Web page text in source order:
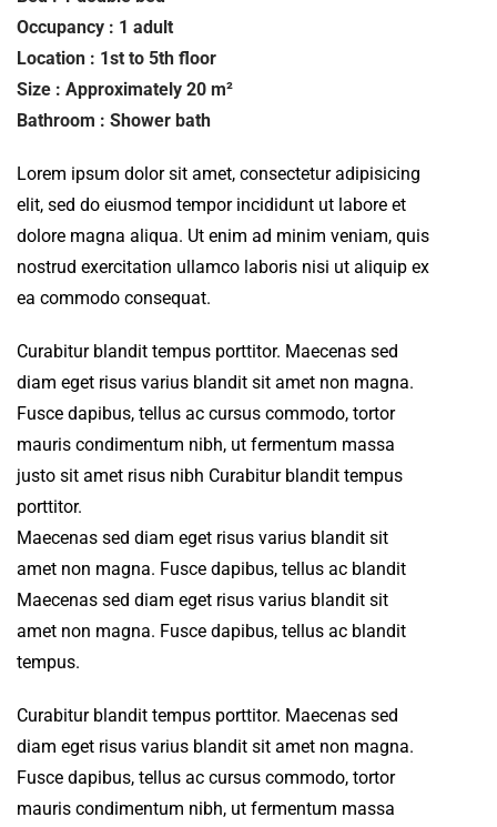
Occupancy : 1 adult
Location : 1st to 5th floor
Size : Approximately 20 m²
Bathroom : Shower bath
Lorem ipsum dolor sit amet, consectetur adipisicing
elit, sed do eiusmod tempor incididunt ut labore et
dolore magna aliqua. Ut enim ad minim veniam, quis
nostrud exercitation ullamco laboris nisi ut aliquip ex
ea commodo consequat.
Curabitur blandit tempus porttitor. Maecenas sed
diam eget risus varius blandit sit amet non magna.
Fusce dapibus, tellus ac cursus commodo, tortor
mauris condimentum nibh, ut fermentum massa
justo sit amet risus nibh Curabitur blandit tempus
porttitor.
Maecenas sed diam eget risus varius blandit sit
amet non magna. Fusce dapibus, tellus ac blandit
Maecenas sed diam eget risus varius blandit sit
amet non magna. Fusce dapibus, tellus ac blandit
tempus.
Curabitur blandit tempus porttitor. Maecenas sed
diam eget risus varius blandit sit amet non magna.
Fusce dapibus, tellus ac cursus commodo, tortor
mauris condimentum nibh, ut fermentum massa